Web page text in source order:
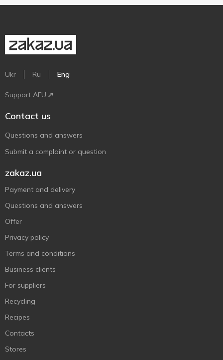
Ukr Ru Eng
Support AFU
Contact us
Questions and answers
Submit a complaint or question
zakaz.ua
Payment and delivery
Questions and answers
Offer
Privacy policy
Terms and conditions
Business clients
For suppliers
Recycling
Recipes
Contacts
Stores